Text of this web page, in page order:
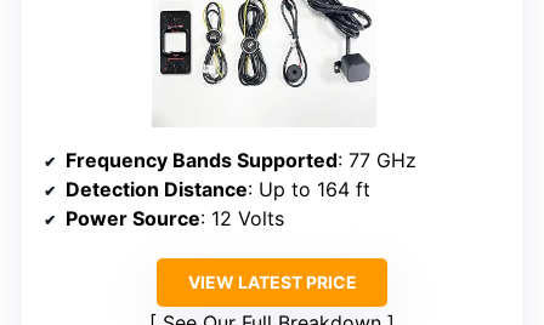
Frequency Bands Supported: 77 GHz
Detection Distance: Up to 164 ft
Power Source: 12 Volts
VIEW LATEST PRICE